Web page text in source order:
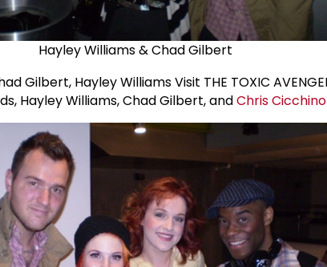
Hayley Williams & Chad Gilbert
Hayley Williams, Chad Gilbert, andChris Cicchino